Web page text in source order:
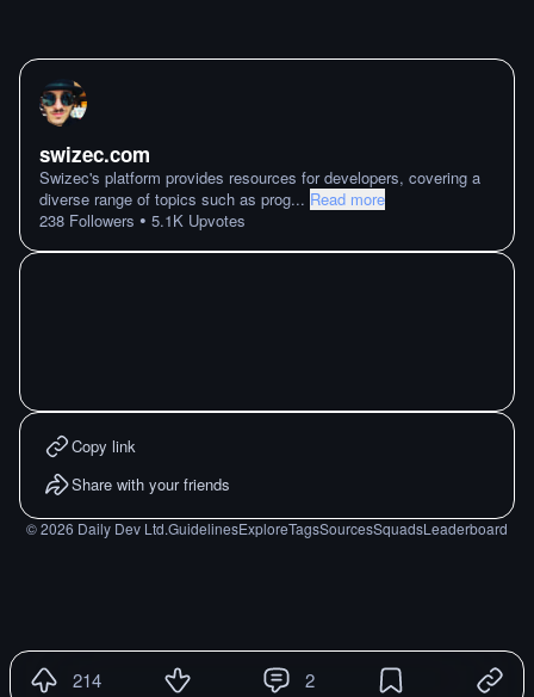
swizec.com
Swizec's platform provides resources for developers, covering a
diverse range of topics such as prog... Read more
238 Followers • 5.1K Upvotes
Copy link
Share with your friends
©2026 Daily Dev Ltd.GuidelinesExploreTagsSourcesSquadsLeaderboard
214 2